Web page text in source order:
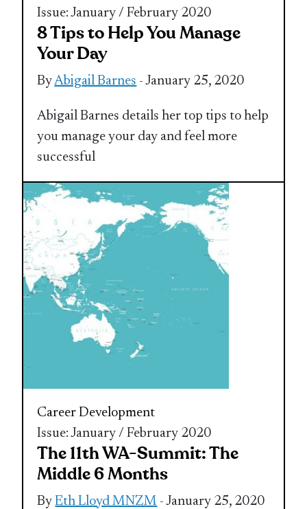
Issue: January / February 2020
8 Tips to Help You Manage
Your Day
ByAbigail Barnes - January 25, 2020
Abigail Barnes details her top tips to help
you manage your day and feel more
successful
Career Development
Issue: January / February 2020
The 11th WA-Summit: The
Middle 6 Months
ByEth Lloyd MNZM - January 25, 2020